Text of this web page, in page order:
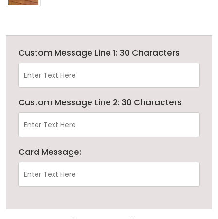
Custom Message Line 1: 30 Characters
Custom Message Line 2: 30 Characters
Card Message: